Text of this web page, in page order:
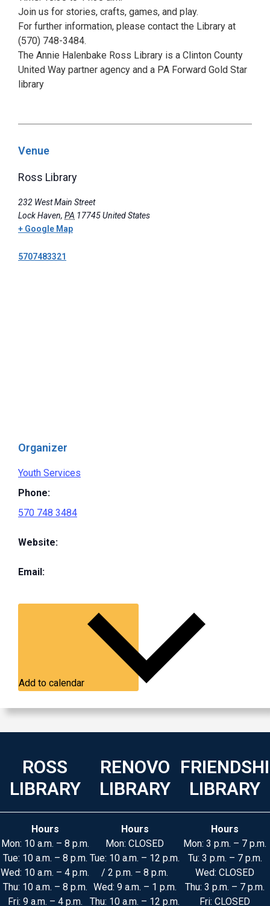
Join us for stories, crafts, games, and play.
For further information, please contact the Library at
(570) 748-3484.
The Annie Halenbake Ross Library is a Clinton County
United Way partner agency and a PA Forward Gold Star
library
Venue
Ross Library
232 West Main Street
Lock Haven, PA 17745United States
+ Google Map
5707483321
Organizer
Youth Services
Phone:
570 748 3484
Website:
Email:
Add to calendar
ROSS
LIBRARY
Hours
Mon: 10 a.m. – 8 p.m.
Tue: 10 a.m. – 8 p.m.
Wed: 10 a.m. – 4 p.m.
Thu: 10 a.m. – 8 p.m.
Fri: 9 a.m. – 4 p.m.
RENOVO
LIBRARY
Hours
Mon: CLOSED
Tue: 10 a.m. – 12 p.m.
/ 2 p.m. – 8 p.m.
Wed: 9 a.m. – 1 p.m.
Thu: 10 a.m. – 12 p.m.
LIBRARY
Hours
Mon: 3 p.m. – 7 p.m.
Tu: 3 p.m. – 7 p.m.
Wed: CLOSED
Thu: 3 p.m. – 7 p.m.
Fri: CLOSED